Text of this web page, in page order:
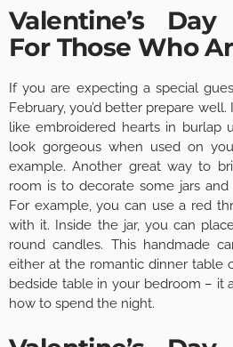
Valentine’s
For Those Who
If you are expecting a special
February, you’d better prepare
like embroidered hearts in burlap
look gorgeous when used on
example. Another great way to
room is to decorate some jars
For example, you can use a red
with it. Inside the jar, you can
round candles. This handmade
either at the romantic dinner table
bedside table in your bedroom – it
how to spend the night.